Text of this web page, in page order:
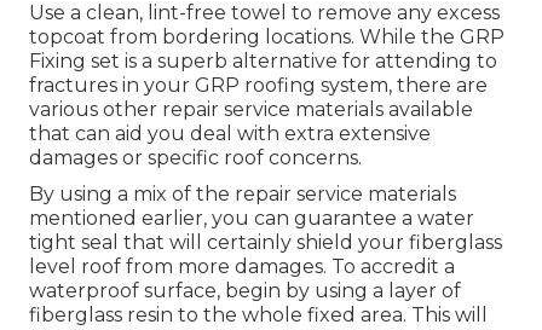
Use a clean, lint-free towel to remove any excess
topcoat from bordering locations. While the GRP
Fixing set is a superb alternative for attending to
fractures in your GRP roofing system, there are
various other repair service materials available
that can aid you deal with extra extensive
damages or specific roof concerns.
By using a mix of the repair service materials
mentioned earlier, you can guarantee a water
tight seal that will certainly shield your fiberglass
level roof from more damages. To accredit a
waterproof surface, begin by using a layer of
fiberglass resin to the whole fixed area. This will